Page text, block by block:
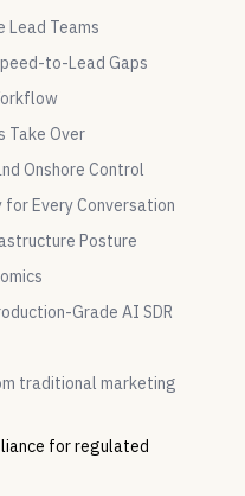
Lead Teams
to-Lead Gaps
Take Over
Onshore Control
Every Conversation
Posture
Grade AI SDR
traditional marketing
for regulated